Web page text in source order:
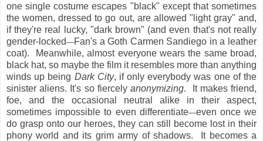
one single costume escapes "black" except that sometimes
the women, dressed to go out, are allowed "light gray" and,
if they're real lucky, "dark brown" (and even that's not really
gender-locked—Fan's a Goth Carmen Sandiego in a leather
coat). Meanwhile, almost everyone wears the same broad,
black hat, so maybe the film it resembles more than anything
winds up being Dark City, if only everybody was one of the
sinister aliens. It's so fiercelyanonymizing. It makes friend,
foe, and the occasional neutral alike in their aspect,
sometimes impossible to even differentiate—even once we
do grasp onto our heroes, they can still become lost in their
phony world and its grim army of shadows. It becomes a